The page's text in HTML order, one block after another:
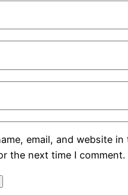
email, and website in
the next time I comment.